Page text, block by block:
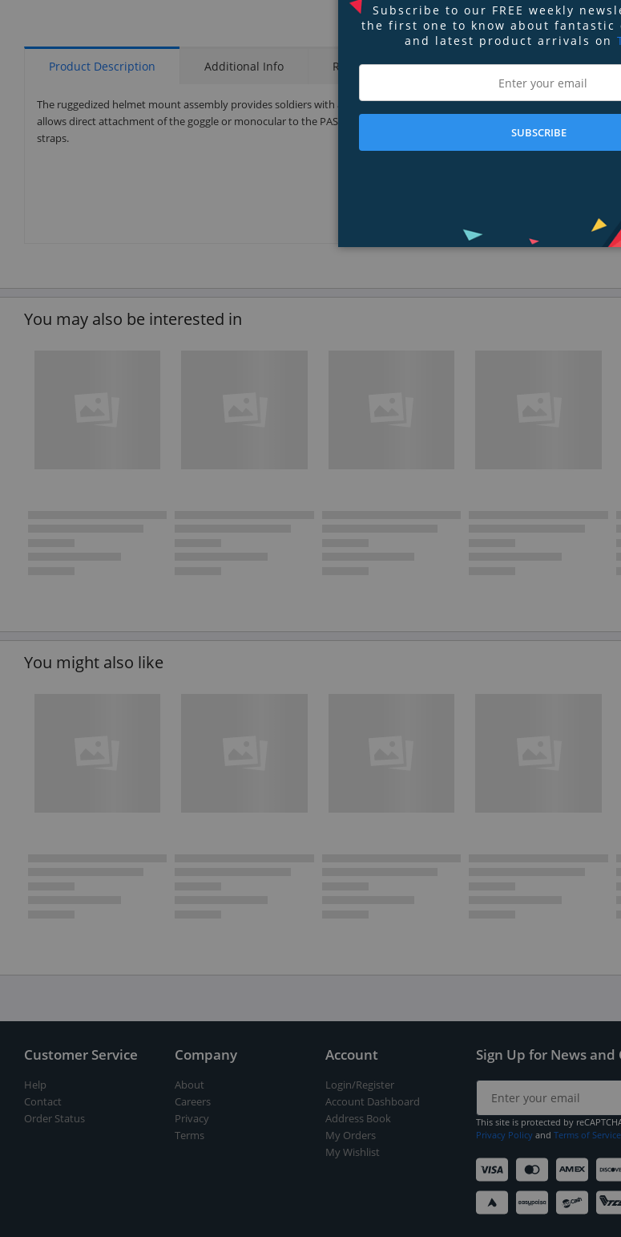
Product Description Additional Info Ratings & Reviews Tags
The ruggedized helmet mount assembly provides soldiers with an easier, more comfortable mounting option when wearing
allows direct attachment of the goggle or monocular to the PASGT helmet as opposed to the standard head mount
straps.
You may also be interested in
You might also like
Customer Service
Help
Contact
Order Status
Company
About
Careers
Privacy
Terms
Account
Login/Register
Account Dashboard
Address Book
My Orders
My Wishlist
Sign Up for News and
This site is protected by
Privacy Policy and Terms of Service
Subscribe to our FREE weekly
the first one to know about fantastic
and latest product arrivals on
SUBSCRIBE